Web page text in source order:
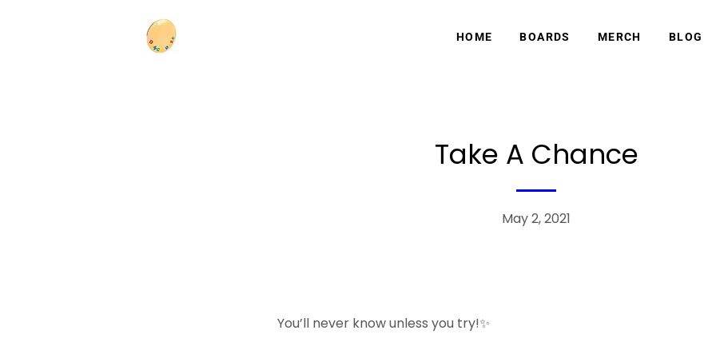
HOME BOARDS MERCH BLOG
Take A Chance
May 2, 2021
You’ll never know unless you try!✨